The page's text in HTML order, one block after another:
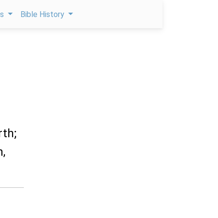
Bible History